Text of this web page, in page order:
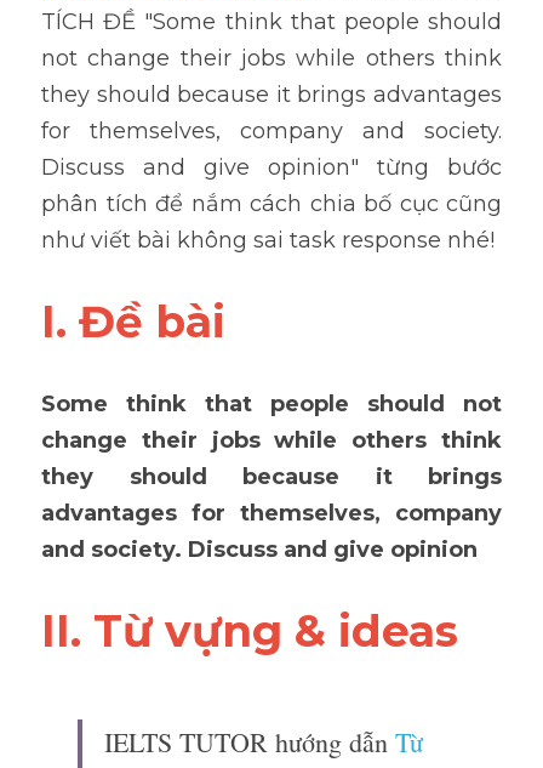
TÍCH ĐỀ "Some think that people should
not change their jobs while others think
they should because it brings advantages
for themselves, company and society.
Discuss and give opinion" từng bước
phân tích để nắm cách chia bố cục cũng
như viết bài không sai task response nhé!
I. Đề bài
Some think that people should not
change their jobs while others think
they should because it brings
advantages for themselves, company
and society. Discuss and give opinion
II. Từ vựng & ideas
IELTS TUTOR hướng dẫn Từ